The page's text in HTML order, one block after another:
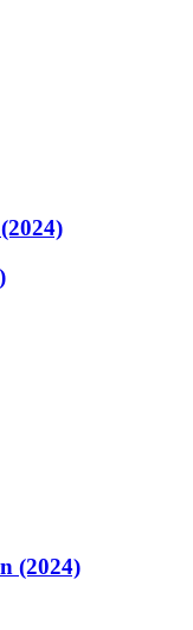
(2024)